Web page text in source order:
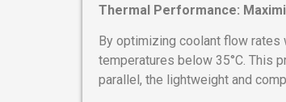
Thermal Performance:
By optimizing coolant flow rates
temperatures below 35°C. This
parallel, the lightweight and